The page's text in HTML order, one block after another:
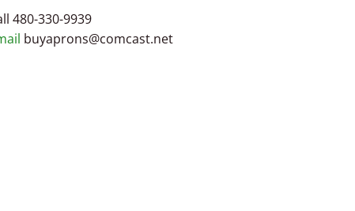
480-330-9939
buyaprons@comcast.net